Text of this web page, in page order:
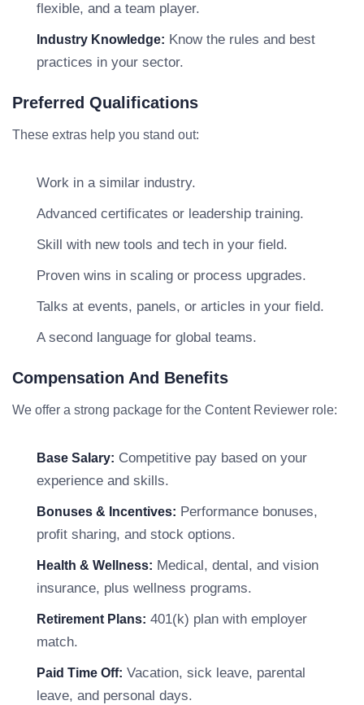
flexible, and a team player.
Industry Knowledge: Know the rules and best
practices in your sector.
Preferred Qualifications
These extras help you stand out:
Work in a similar industry.
Advanced certificates or leadership training.
Skill with new tools and tech in your field.
Proven wins in scaling or process upgrades.
Talks at events, panels, or articles in your field.
A second language for global teams.
Compensation And Benefits
We offer a strong package for the Content Reviewer role:
Base Salary: Competitive pay based on your
experience and skills.
Bonuses & Incentives: Performance bonuses,
profit sharing, and stock options.
Health & Wellness: Medical, dental, and vision
insurance, plus wellness programs.
Retirement Plans: 401(k) plan with employer
match.
Paid Time Off: Vacation, sick leave, parental
leave, and personal days.